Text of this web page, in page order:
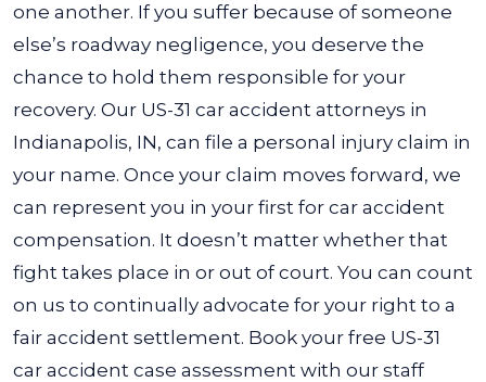
one another. If you suffer because of someone
else’s roadway negligence, you deserve the
chance to hold them responsible for your
recovery. Our US-31 car accident attorneys in
Indianapolis, IN, can file a personal injury claim in
your name. Once your claim moves forward, we
can represent you in your first for car accident
compensation. It doesn’t matter whether that
fight takes place in or out of court. You can count
on us to continually advocate for your right to a
fair accident settlement. Book your free US-31
car accident case assessment with our staff